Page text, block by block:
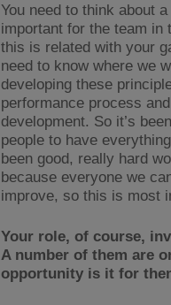
You need to think about
important for the team in
this is related with your
need to know where we
developing these
performance process
development. So it’s
people to have
been good, really hard
because everyone we
improve, so this is most
Your role, of course,
A number of them are
opportunity is it for